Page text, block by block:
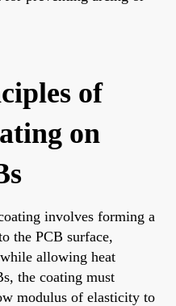
of
on
involves forming a
the PCB surface,
allowing heat
the coating must
modulus of elasticity to